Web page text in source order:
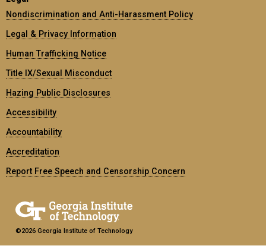
Nondiscrimination and Anti-Harassment Policy
Legal & Privacy Information
Human Trafficking Notice
Title IX/Sexual Misconduct
Hazing Public Disclosures
Accessibility
Accountability
Accreditation
Report Free Speech and Censorship Concern
©2026 Georgia Institute of Technology